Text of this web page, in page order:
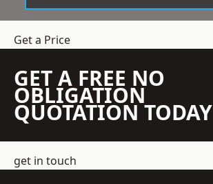
Get a Price
GET A FREE NO
OBLIGATION
QUOTATION TODAY
get in touch